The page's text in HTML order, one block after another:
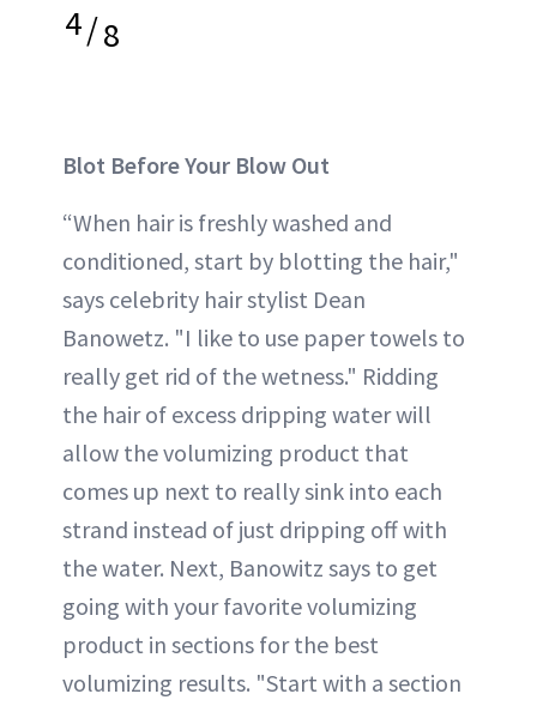
4/8
Blot Before Your Blow Out
“When hair is freshly washed and
conditioned, start by blotting the hair,"
says celebrity hair stylist Dean
Banowetz. "I like to use paper towels to
really get rid of the wetness." Ridding
the hair of excess dripping water will
allow the volumizing product that
comes up next to really sink into each
strand instead of just dripping off with
the water. Next, Banowitz says to get
going with your favorite volumizing
product in sections for the best
volumizing results. "Start with a section